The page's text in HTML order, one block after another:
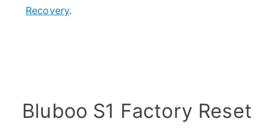
Recovery.
Bluboo S1 Factory Reset